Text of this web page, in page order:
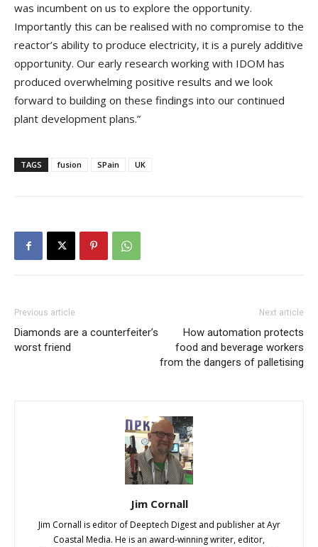
was incumbent on us to explore the opportunity.
Importantly this can be realised with no compromise to the
reactor’s ability to produce electricity, it is a purely additive
opportunity. Our early research working with IDOM has
produced overwhelming positive results and we look
forward to building on these findings into our continued
plant development plans.”
TAGS fusion SPain UK
Previous article
Diamonds are a counterfeiter’s
worst friend
Next article
How automation protects
food and beverage workers
from the dangers of palletising
Jim Cornall
Jim Cornall is editor of Deeptech Digest and publisher at Ayr
Coastal Media. He is an award-winning writer, editor,